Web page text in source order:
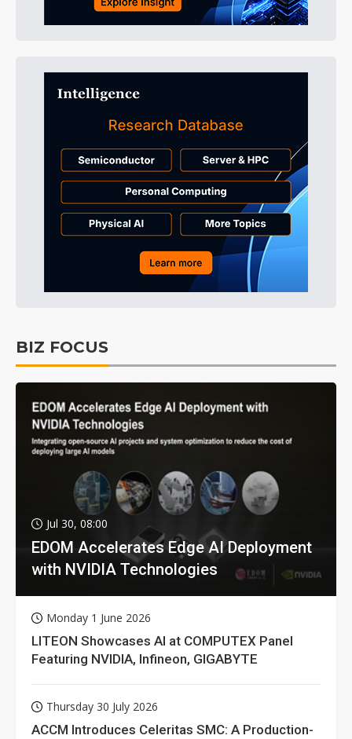
BIZ FOCUS
Jul 30, 08:00
EDOM Accelerates Edge AI Deployment
with NVIDIA Technologies
Monday 1 June 2026
LITEON Showcases AI at COMPUTEX Panel
Featuring NVIDIA, Infineon, GIGABYTE
Thursday 30 July 2026
ACCM Introduces Celeritas SMC: A Production-